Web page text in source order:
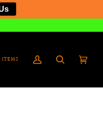
My
Search Cart